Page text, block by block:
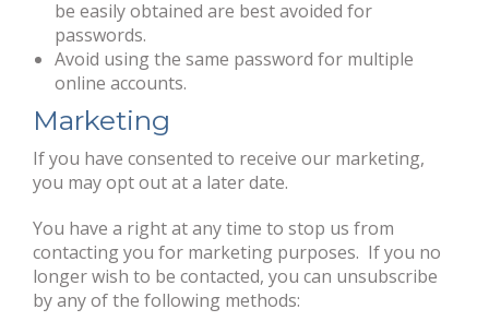
be easily obtained are best avoided for
passwords.
Avoid using the same password for multiple
online accounts.
Marketing
If you have consented to receive our marketing,
you may opt out at a later date.
You have a right at any time to stop us from
contacting you for marketing purposes. If you no
longer wish to be contacted, you can unsubscribe
by any of the following methods: